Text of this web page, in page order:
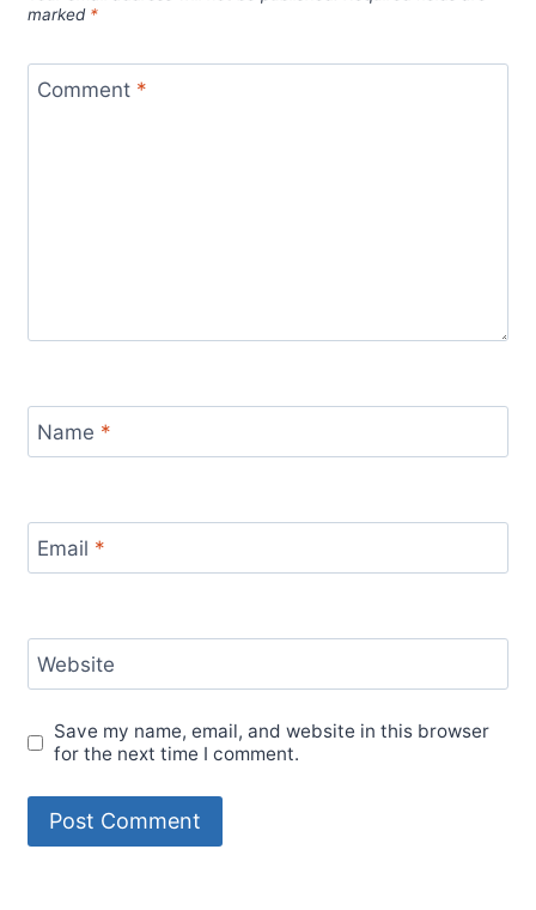
marked *
Comment *
Name *
Email *
Website
Save my name, email, and website in this browser
for the next time I comment.